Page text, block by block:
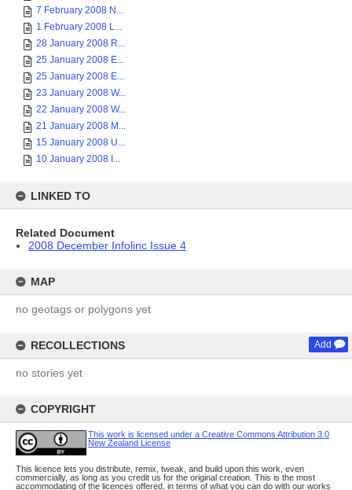
7 February 2008 N...
1 February 2008 L...
28 January 2008 R...
25 January 2008 E...
25 January 2008 E...
23 January 2008 W...
22 January 2008 W...
21 January 2008 M...
15 January 2008 U...
10 January 2008 I...
LINKED TO
Related Document
2008 December Infolinc Issue 4
MAP
no geotags or polygons yet
RECOLLECTIONS Add
no stories yet
COPYRIGHT
This work is licensed under a Creative Commons Attribution 3.0
New Zealand License
This licence lets you distribute, remix, tweak, and build upon this work, even
commercially, as long as you credit us for the original creation. This is the most
accommodating of the licences offered, in terms of what you can do with our works